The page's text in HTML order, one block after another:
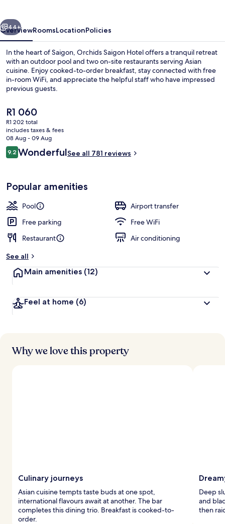
Next
44+
OverviewRoomsLocationPolicies
In the heart of Saigon, Orchids Saigon Hotel offers a tranquil retreat
with an outdoor pool and two on-site restaurants serving Asian
cuisine. Enjoy cooked-to-order breakfast, stay connected with free
in-room WiFi, and appreciate the helpful staff who have impressed
previous guests.
The
current
price
is
R1 060
R1 060
R1 202 total
includes taxes & fees
08 Aug - 09 Aug
Reviews
9.29.2 out of 10
WonderfulSee all 781 reviews
Popular amenities
Pool
Airport transfer
Free parking
Free WiFi
Restaurant
Air conditioning
See all
Main amenities (12)
Feel at home (6)
Why we love this property
Culinary journeys
Asian cuisine tempts taste buds at one spot,
international flavours await at another. The bar
completes this dining trio. Breakfast is cooked-to-
order.
Deep
and
then